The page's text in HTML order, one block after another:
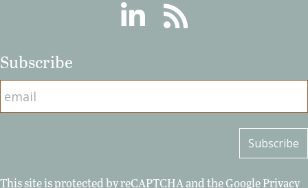
LinkedinRSS
Subscribe
This site is protected by reCAPTCHA and the GooglePrivacy